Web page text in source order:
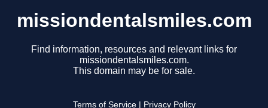
missiondentalsmiles.com
Find information, resources and relevant links for
missiondentalsmiles.com.
This domain may be for sale.
Terms of Service Privacy Policy